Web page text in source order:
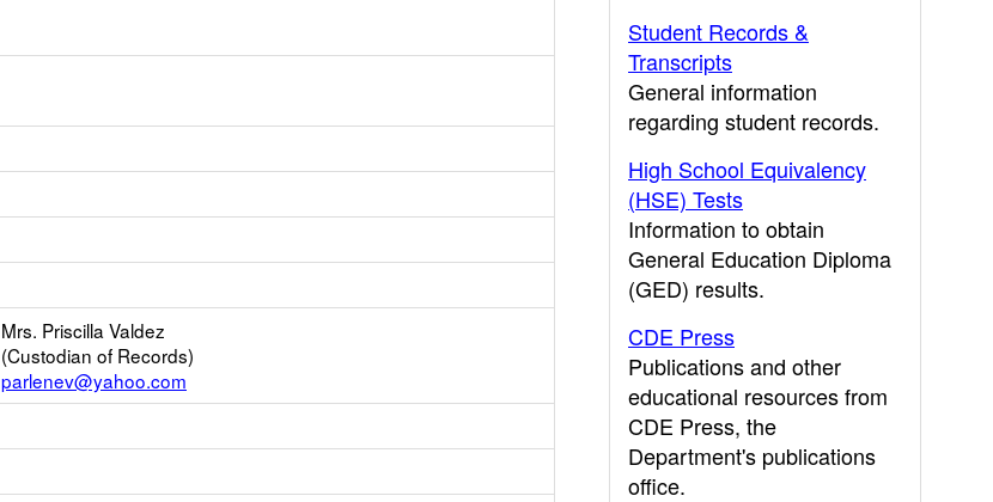
Mrs. Priscilla Valdez
(Custodian of Records)
parlenev@yahoo.com
Student Records &
Transcripts
General information
regarding student records.
High School Equivalency
(HSE) Tests
Information to obtain
General Education Diploma
(GED) results.
CDE Press
Publications and other
educational resources from
CDE Press, the
Department's publications
office.